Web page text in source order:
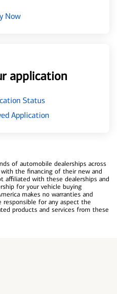
Now
application
Status
Application
of automobile dealerships across
the financing of their new and
affiliated with these dealerships and
for your vehicle buying
makes no warranties and
for any aspect the
products and services from these